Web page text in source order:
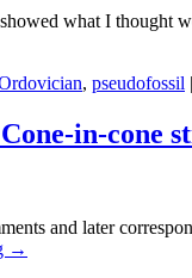
what I thought
, pseudofossil |
in-cone
and later
→